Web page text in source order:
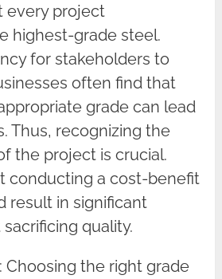
every project
highest-grade steel.
for stakeholders to
often find that
grade can lead
Thus, recognizing the
the project is crucial.
conducting a cost-benefit
result in significant
quality.
Choosing the right grade